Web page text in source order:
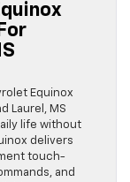
Equinox
Laurel, MS
life without
delivers
touch-
and